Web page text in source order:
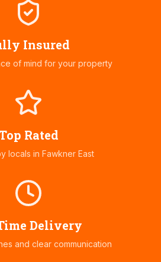
Insured
of mind for your property
Rated
locals in Fawkner East
Delivery
and clear communication